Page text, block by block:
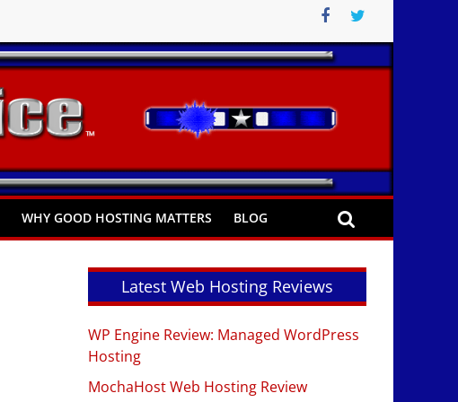
WHY GOOD HOSTING MATTERS BLOG
Latest Web Hosting Reviews
WP Engine Review: Managed WordPress
Hosting
MochaHost Web Hosting Review